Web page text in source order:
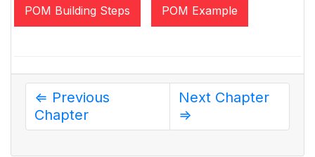
POM Building Steps POM Example
⇐ Previous
Chapter
Next Chapter
⇒